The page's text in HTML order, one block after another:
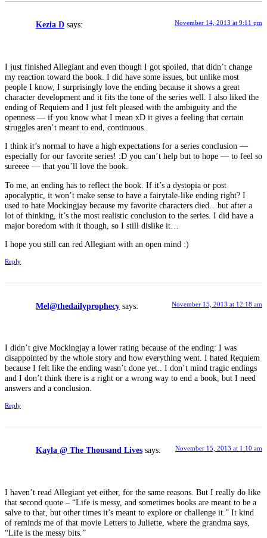
Kezia D says: November 14, 2013 at 9:11 pm
I just finished Allegiant and even though I got spoiled, that didn’t change
my reaction toward the book. I did have some issues, but unlike most
people I know, I surprisingly love the ending because it shows a great
character development and it fits the tone of the series well. I also liked the
ending of Requiem and I just felt pleased with the ambiguity and the
openness — if you know what I mean xD it gives a feeling that certain
struggles aren’t meant to end, continuous..
I think it’s normal to have a high expectations for a series conclusion —
especially for our favorite series! :D you can’t help but to hope — to feel so
sureeee — that you’ll love the book.
To me, an ending has to reflect the book. If it’s a dystopia or post
apocalyptic, it won’t make sense to have a fairytale-like ending right? I
used to hate Mockingjay because my favorite characters died…but after a
lot of thinking, it’s the most realistic conclusion to the series. I did have a
major boredom with it though, so I still dislike it…
I hope you still can red Allegiant with an open mind :)
Reply
Mel@thedailyprophecy says: November 15, 2013 at 12:18 am
I didn’t give Mockingjay a lower rating because of the ending: I was
disappointed by the whole story and how everything went. I hated Requiem
because I felt like the ending wasn’t done yet.. I don’t mind tragic endings
and I don’t think there is a right or a wrong way to end a book, but I need
answers and a conclusion.
Reply
Kayla @ The Thousand Lives says: November 15, 2013 at 1:10 am
I haven’t read Allegiant yet either, for the same reasons. But I really do like
that second quote – “Life is messy, and sometimes books are meant to be a
salve to that, but other times it’s meant to explore or challenge it.” It kind
of reminds me of that movie Letters to Juliette, where the grandma says,
“Life is the messy bits.”